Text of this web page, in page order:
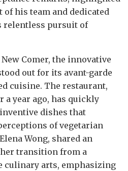
his team and dedicated
relentless pursuit of
Comer, the innovative
out for its avant-garde
cuisine. The restaurant,
a year ago, has quickly
dishes that
of vegetarian
Wong, shared an
transition from a
culinary arts, emphasizing